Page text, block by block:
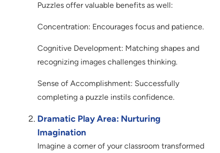
Puzzles offer valuable benefits as well:
Concentration: Encourages focus and patience.
Cognitive Development: Matching shapes and
recognizing images challenges thinking.
Sense of Accomplishment: Successfully
completing a puzzle instils confidence.
Dramatic Play Area: Nurturing
Imagination
Imagine a corner of your classroom transformed